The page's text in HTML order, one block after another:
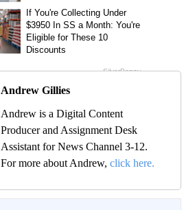
Andrew Gillies
Andrew is a Digital Content
Producer and Assignment Desk
Assistant for News Channel 3-12.
For more about Andrew, click here.